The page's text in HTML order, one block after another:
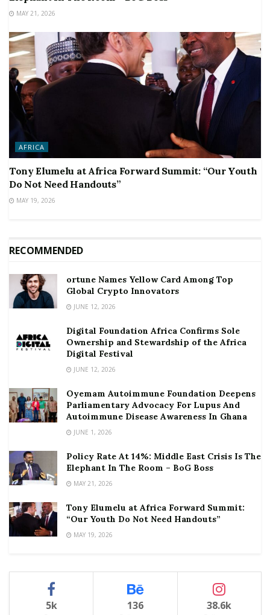
MAY 21, 2026
AFRICA
Tony Elumelu at Africa Forward Summit: “Our Youth
Do Not Need Handouts”
MAY 19, 2026
RECOMMENDED
ortune Names Yellow Card Among Top
Global Crypto Innovators
JUNE 12, 2026
Digital Foundation Africa Confirms Sole
Ownership and Stewardship of the Africa
Digital Festival
JUNE 12, 2026
Oyemam Autoimmune Foundation Deepens
Parliamentary Advocacy For Lupus And
Autoimmune Disease Awareness In Ghana
JUNE 1, 2026
Policy Rate At 14%: Middle East Crisis Is The
Elephant In The Room – BoG Boss
MAY 21, 2026
Tony Elumelu at Africa Forward Summit:
“Our Youth Do Not Need Handouts”
MAY 19, 2026
5k 136 38.6k